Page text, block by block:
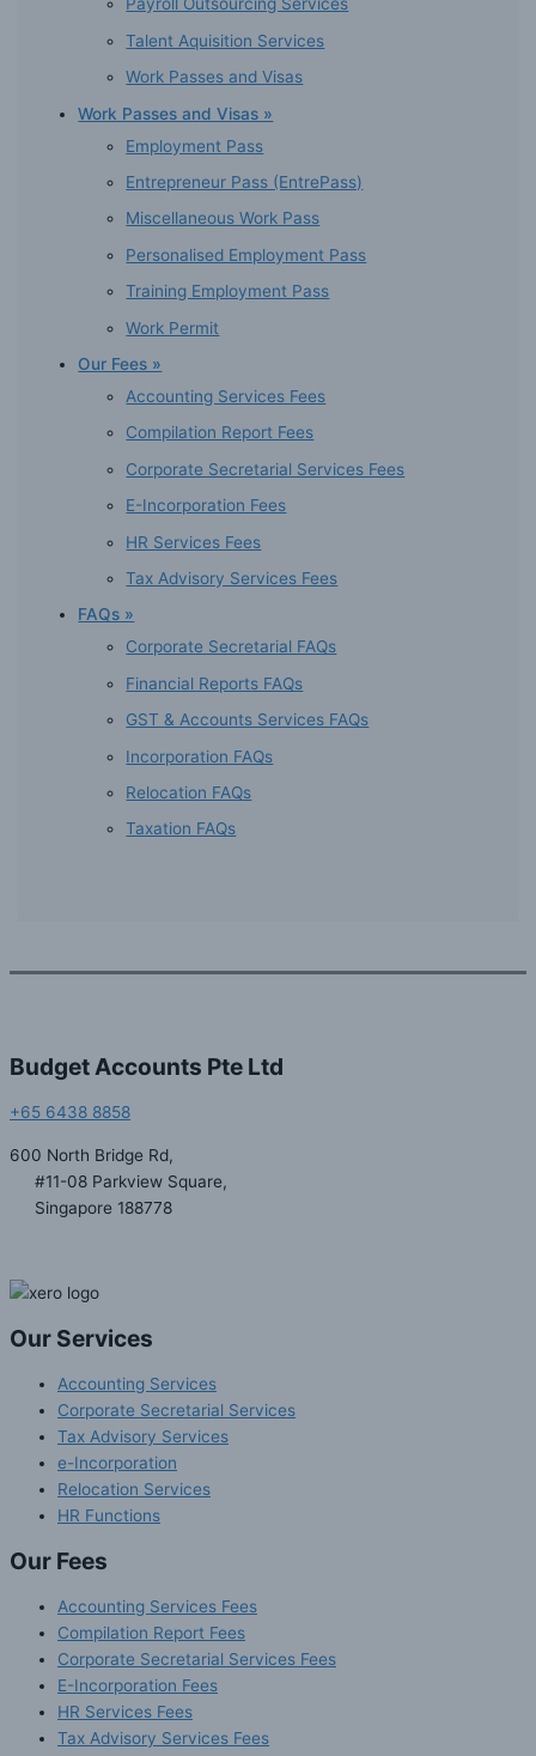
Payroll Outsourcing Services
Talent Aquisition Services
Work Passes and Visas
Work Passes and Visas »
Employment Pass
Entrepreneur Pass (EntrePass)
Miscellaneous Work Pass
Personalised Employment Pass
Training Employment Pass
Work Permit
Our Fees »
Accounting Services Fees
Compilation Report Fees
Corporate Secretarial Services Fees
E-Incorporation Fees
HR Services Fees
Tax Advisory Services Fees
FAQs »
Corporate Secretarial FAQs
Financial Reports FAQs
GST & Accounts Services FAQs
Incorporation FAQs
Relocation FAQs
Taxation FAQs
Budget Accounts Pte Ltd
+65 6438 8858
600 North Bridge Rd,
#11-08 Parkview Square,
Singapore 188778
Our Services
Accounting Services
Corporate Secretarial Services
Tax Advisory Services
e-Incorporation
Relocation Services
HR Functions
Our Fees
Accounting Services Fees
Compilation Report Fees
Corporate Secretarial Services Fees
E-Incorporation Fees
HR Services Fees
Tax Advisory Services Fees